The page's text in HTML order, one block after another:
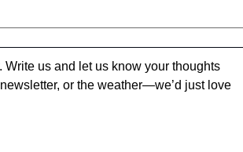
Write us and let us know your thoughts
or the weather—we’d just love